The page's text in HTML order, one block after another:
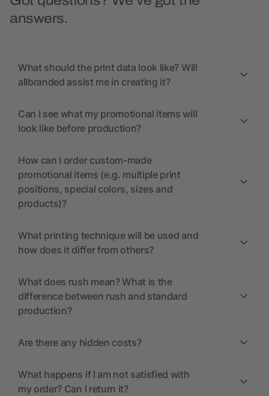
answers.
What should the print data look like? Will
allbranded assist me in creating it?
Can I see what my promotional items will
look like before production?
How can I order custom-made
promotional items (e.g. multiple print
positions, special colors, sizes and
products)?
What printing technique will be used and
how does it differ from others?
What does rush mean? What is the
difference between rush and standard
production?
Are there any hidden costs?
What happens if I am not satisfied with
my order? Can I return it?